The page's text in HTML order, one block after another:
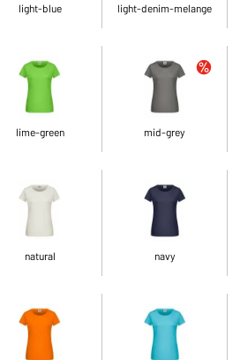
light-blue light-denim-melange
lime-green mid-grey
natural navy